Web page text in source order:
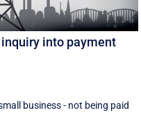
into payment
business - not being paid